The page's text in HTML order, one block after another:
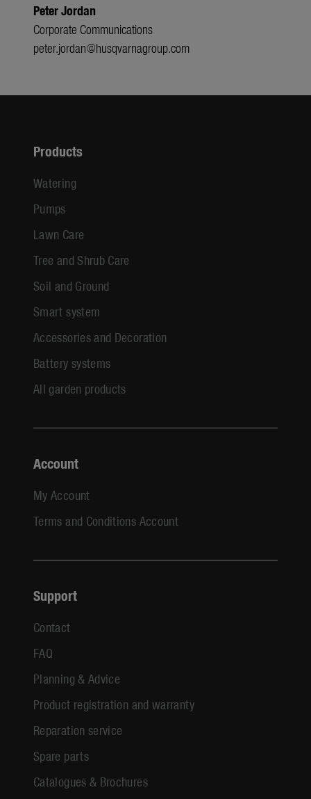
Peter Jordan
Corporate Communications
peter.jordan@husqvarnagroup.com
Products
Watering
Pumps
Lawn Care
Tree and Shrub Care
Soil and Ground
Smart system
Accessories and Decoration
Battery systems
All garden products
Account
My Account
Terms and Conditions Account
Support
Contact
FAQ
Planning & Advice
Product registration and warranty
Reparation service
Spare parts
Catalogues & Brochures